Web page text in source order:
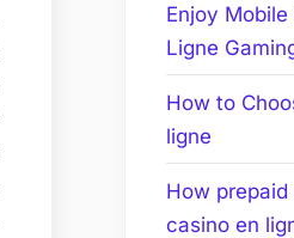
Enjoy
Ligne
How to
ligne
How
casino en